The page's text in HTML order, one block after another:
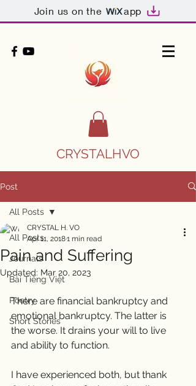
Join us on the app
CRYSTALHVO
Post
All Posts
Journals
Bài Tiếng Việt
Poetry
Short Stories
All Posts
Pain and Suffering
CRYSTAL H. VO
Apr 11, 20181 min read
Updated: Mar 20, 2023
There are financial bankruptcy and
emotional bankruptcy. The latter is
the worse. It drains your will to live
and ability to function.
I have experienced both, but thank